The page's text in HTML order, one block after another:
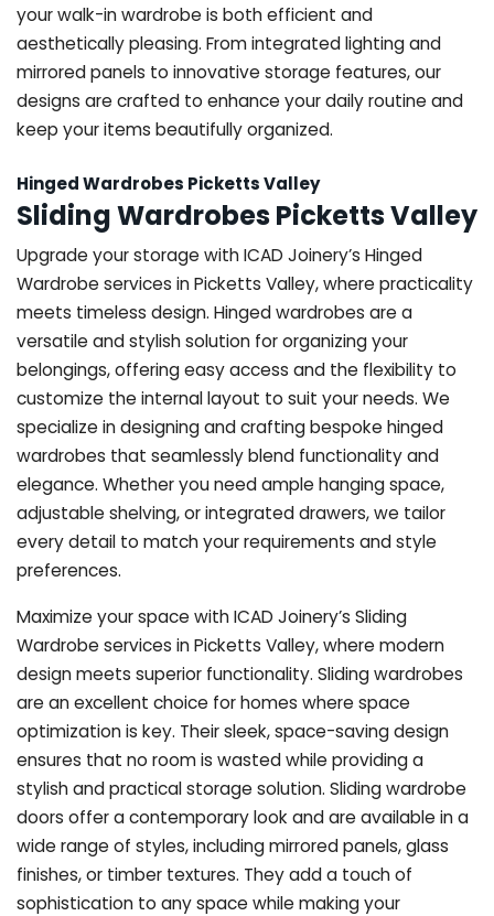
your walk-in wardrobe is both efficient and
aesthetically pleasing. From integrated lighting and
mirrored panels to innovative storage features, our
designs are crafted to enhance your daily routine and
keep your items beautifully organized.
Hinged Wardrobes Picketts Valley
Sliding Wardrobes Picketts Valley
Upgrade your storage with ICAD Joinery’s Hinged
Wardrobe services in Picketts Valley, where practicality
meets timeless design. Hinged wardrobes are a
versatile and stylish solution for organizing your
belongings, offering easy access and the flexibility to
customize the internal layout to suit your needs. We
specialize in designing and crafting bespoke hinged
wardrobes that seamlessly blend functionality and
elegance. Whether you need ample hanging space,
adjustable shelving, or integrated drawers, we tailor
every detail to match your requirements and style
preferences.
Maximize your space with ICAD Joinery’s Sliding
Wardrobe services in Picketts Valley, where modern
design meets superior functionality. Sliding wardrobes
are an excellent choice for homes where space
optimization is key. Their sleek, space-saving design
ensures that no room is wasted while providing a
stylish and practical storage solution. Sliding wardrobe
doors offer a contemporary look and are available in a
wide range of styles, including mirrored panels, glass
finishes, or timber textures. They add a touch of
sophistication to any space while making your